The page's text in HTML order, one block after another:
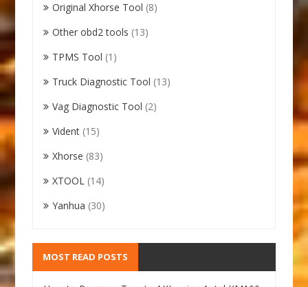
Original Xhorse Tool (8)
Other obd2 tools (13)
TPMS Tool (1)
Truck Diagnostic Tool (13)
Vag Diagnostic Tool (2)
Vident (15)
Xhorse (83)
XTOOL (14)
Yanhua (30)
MOST READ POSTS